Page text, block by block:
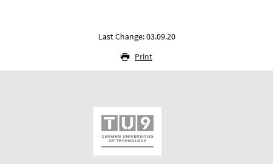
Last Change: 03.09.20
Print